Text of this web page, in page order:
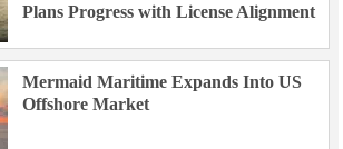
Plans Progress with License Alignment
Mermaid Maritime Expands Into US
Offshore Market